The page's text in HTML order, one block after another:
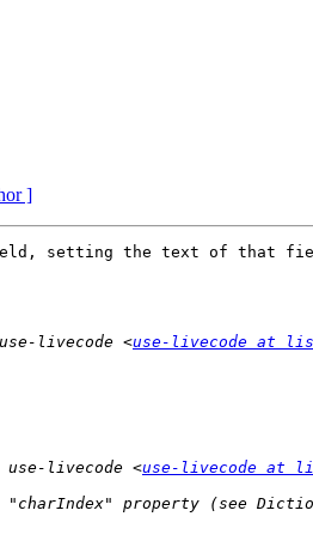
]
field, setting the text of that
livecode <use-livecode at
use-livecode <use-livecode at